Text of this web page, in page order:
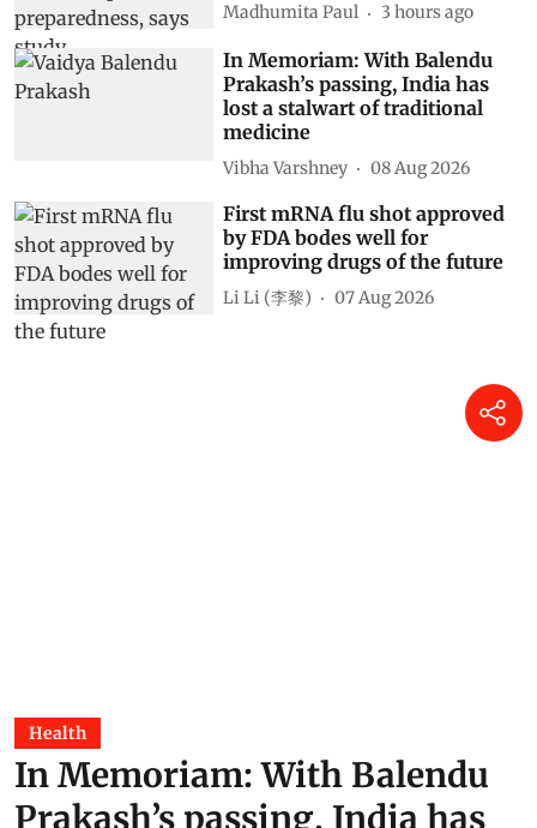
Madhumita Paul 3 hours ago
In Memoriam: With Balendu
Prakash’s passing, India has
lost a stalwart of traditional
medicine
Vibha Varshney 08 Aug 2026
First mRNA flu shot approved
by FDA bodes well for
improving drugs of the future
Li Li (李黎) 07 Aug 2026
Health
In Memoriam: With Balendu
Prakash’s passing, India has